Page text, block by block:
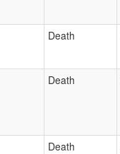
Death
Death
Death